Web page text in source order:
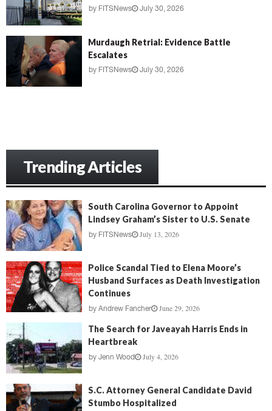
by FITSNews July 30, 2026
Murdaugh Retrial: Evidence Battle
Escalates
by FITSNews July 30, 2026
Trending Articles
South Carolina Governor to Appoint
Lindsey Graham’s Sister to U.S. Senate
by FITSNews July 13, 2026
Police Scandal Tied to Elena Moore’s
Husband Surfaces as Death Investigation
Continues
by Andrew Fancher June 29, 2026
The Search for Javeayah Harris Ends in
Heartbreak
by Jenn Wood July 4, 2026
S.C. Attorney General Candidate David
Stumbo Hospitalized